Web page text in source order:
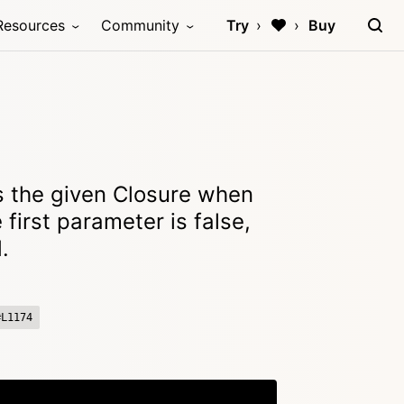
Community Try Buy
the given Closure when
parameter is false,